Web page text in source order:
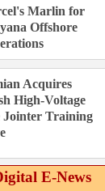
Marlin for
Offshore
Acquires
High-Voltage
Jointer Training
E‑News